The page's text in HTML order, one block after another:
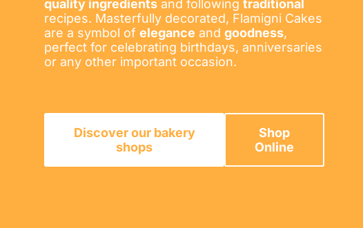
quality ingredients and following traditional
recipes. Masterfully decorated, Flamigni Cakes
are a symbol of elegance and goodness,
perfect for celebrating birthdays, anniversaries
or any other important occasion.
Discover our bakery
shops
Shop
Online